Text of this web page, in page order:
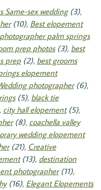
Same-sex wedding(3),
(10), Best elopement
palm springs
prep photos(3), best
prep (2), best grooms
elopement
photographer(6),
(5), black tie
city hall elopement(5),
(8), coachella valley
wedding elopement
(21), Creative
(13), destination
photographer(11),
(16), Elegant Elopements